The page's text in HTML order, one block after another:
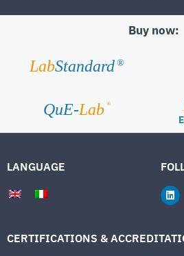
Buy now:
LabStandard ®
QuE-Lab ®
LANGUAGE
CERTIFICATIONS &